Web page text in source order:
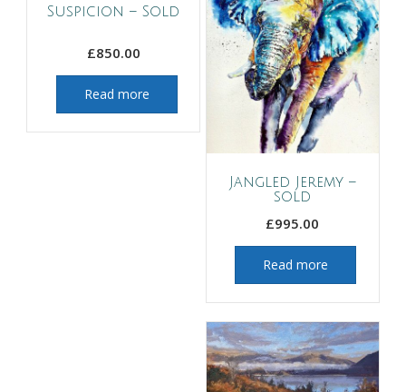
Suspicion – Sold
£850.00
Read more
Jangled Jeremy –
sold
£995.00
Read more